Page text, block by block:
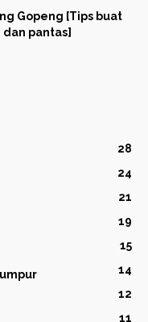
Gopeng [Tips buat
pantas]
28
24
21
19
15
14
12
11